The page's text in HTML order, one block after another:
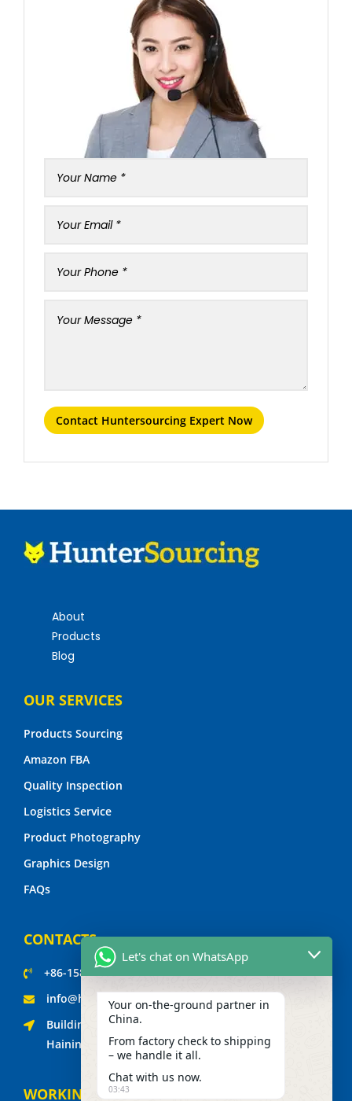
Contact Huntersourcing Expert Now
About
Products
Blog
OUR SERVICES
Products Sourcing
Amazon FBA
Quality Inspection
Logistics Service
Product Photography
Graphics Design
FAQs
CONTACTS
+86-15824350182
info@huntersourcing.com
Building 5, Yunqiaojingyuan, Xieqiao Town,
Haining City, Zhejiang Province, China
WORKING HOURS
Let's chat on WhatsApp
Your on‑the‑ground partner in
China.
From factory check to shipping
– we handle it all.
Chat with us now.
03:43